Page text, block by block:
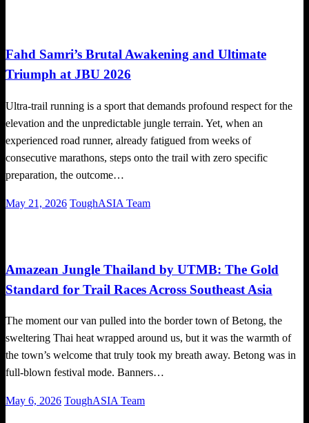
Fahd Samri’s Brutal Awakening and Ultimate
Triumph at JBU 2026
Ultra-trail running is a sport that demands profound respect for the
elevation and the unpredictable jungle terrain. Yet, when an
experienced road runner, already fatigued from weeks of
consecutive marathons, steps onto the trail with zero specific
preparation, the outcome…
Posted
May 21, 2026 ToughASIA Team
Amazean Jungle Thailand by UTMB: The Gold
Standard for Trail Races Across Southeast Asia
The moment our van pulled into the border town of Betong, the
sweltering Thai heat wrapped around us, but it was the warmth of
the town’s welcome that truly took my breath away. Betong was in
full-blown festival mode. Banners…
Posted
May 6, 2026 ToughASIA Team